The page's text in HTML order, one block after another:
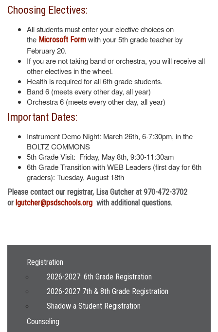
Choosing Electives:
All students must enter your elective choices on
the Microsoft Form with your 5th grade teacher by
February 20.
If you are not taking band or orchestra, you will receive all
other electives in the wheel.
Health is required for all 6th grade students.
Band 6 (meets every other day, all year)
Orchestra 6 (meets every other day, all year)
Important Dates:
Instrument Demo Night: March 26th, 6-7:30pm, in the
BOLTZ COMMONS
5th Grade Visit: Friday, May 8th, 9:30-11:30am
6th Grade Transition with WEB Leaders (first day for 6th
graders): Tuesday, August 18th
Please contact our registrar, Lisa Gutcher at 970-472-3702
or lgutcher@psdschools.org with additional questions.
Main navigation
Registration
2026-2027: 6th Grade Registration
2026-2027 7th & 8th Grade Registration
Shadow a Student Registration
Counseling